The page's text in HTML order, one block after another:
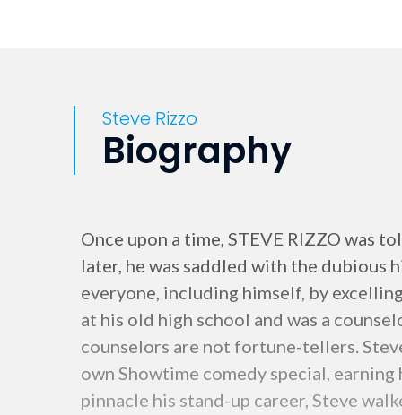
Steve Rizzo
Biography
Once upon a time, STEVE RIZZO was
later, he was saddled with the dubious
everyone, including himself, by
at his old high school and was a
counselors are not fortune-tellers.
own Showtime comedy special,
pinnacle his stand-up career, Steve